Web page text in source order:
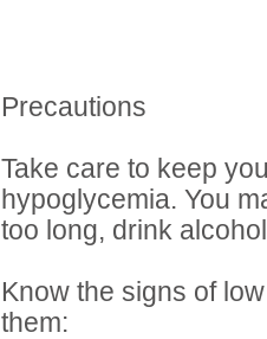
Precautions
Take care to keep
hypoglycemia. You
too long, drink
Know the signs of
them: